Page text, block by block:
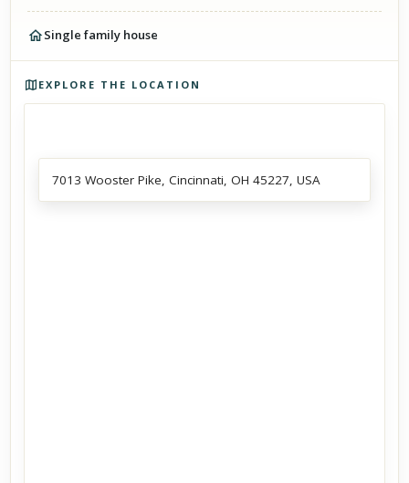
Single family house
EXPLORE THE LOCATION